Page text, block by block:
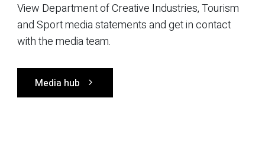
View Department of Creative Industries, Tourism
and Sport media statements and get in contact
with the media team.
Media hub